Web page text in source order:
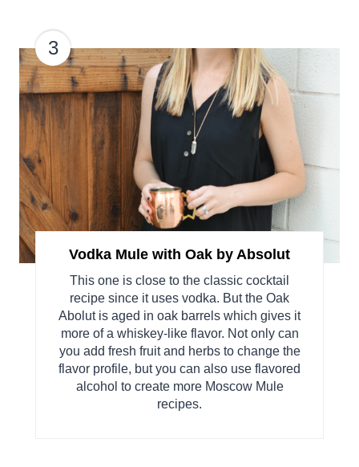
3
Vodka Mule with Oak by Absolut
This one is close to the classic cocktail
recipe since it uses vodka. But the Oak
Abolut is aged in oak barrels which gives it
more of a whiskey-like flavor. Not only can
you add fresh fruit and herbs to change the
flavor profile, but you can also use flavored
alcohol to create more Moscow Mule
recipes.